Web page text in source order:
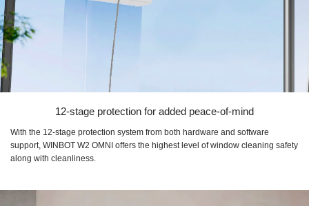
12-stage protection for added peace-of-mind
With the 12-stage protection system from both hardware and software
support, WINBOT W2 OMNI offers the highest level of window cleaning safety
along with cleanliness.